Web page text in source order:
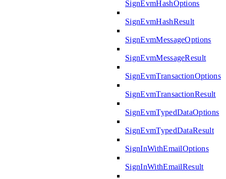
SignEvmHashOptions
SignEvmHashResult
SignEvmMessageOptions
SignEvmMessageResult
SignEvmTransactionOptions
SignEvmTransactionResult
SignEvmTypedDataOptions
SignEvmTypedDataResult
SignInWithEmailOptions
SignInWithEmailResult